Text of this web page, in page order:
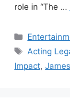
role in “The …
Categories
Tags
Acting
Impact,